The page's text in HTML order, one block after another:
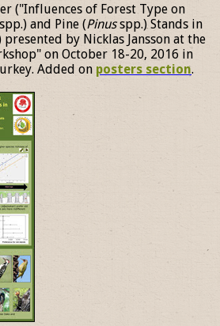
("Influences of Forest Type on
and Pine (Pinusspp.) Stands in
by Nicklas Jansson at the
on October 18-20, 2016 in
Added on posters section.